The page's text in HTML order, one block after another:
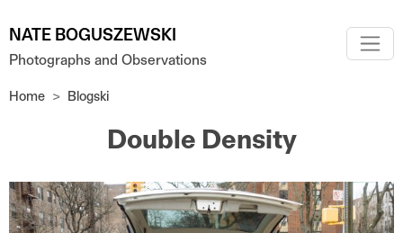
NATE BOGUSZEWSKI
Photographs and Observations
Home Blogski
Double Density